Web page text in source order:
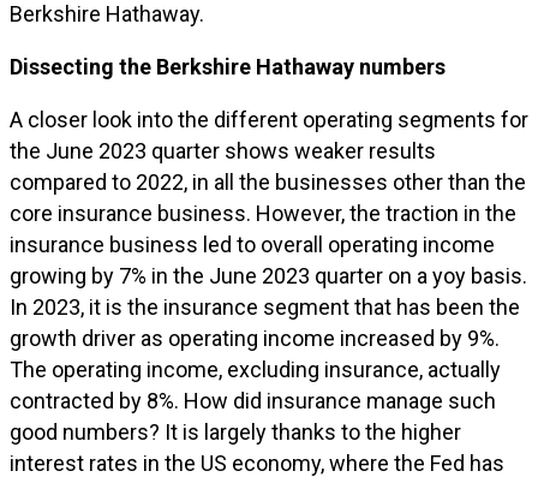
Berkshire Hathaway.
Dissecting the Berkshire Hathaway numbers
A closer look into the different operating segments for
the June 2023 quarter shows weaker results
compared to 2022, in all the businesses other than the
core insurance business. However, the traction in the
insurance business led to overall operating income
growing by 7% in the June 2023 quarter on a yoy basis.
In 2023, it is the insurance segment that has been the
growth driver as operating income increased by 9%.
The operating income, excluding insurance, actually
contracted by 8%. How did insurance manage such
good numbers? It is largely thanks to the higher
interest rates in the US economy, where the Fed has